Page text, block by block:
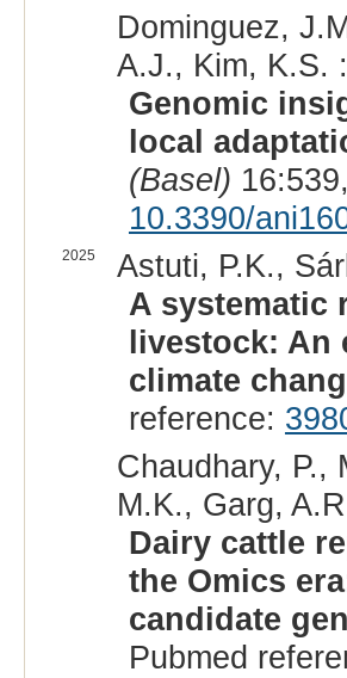
Dominguez,
A.J., Kim, K.S. :
Genomic
local
(Basel)
10.3390/
2025
Astuti, P.K.,
A systematic
livestock: An
climate
reference:
Chaudhary, P.,
M.K., Garg,
Dairy cattle
the Omics
candidate
Pubmed